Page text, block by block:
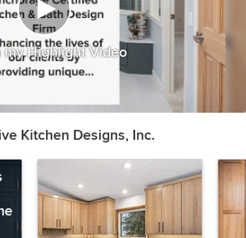
my Highlight Video
Kitchen Designs, Inc.